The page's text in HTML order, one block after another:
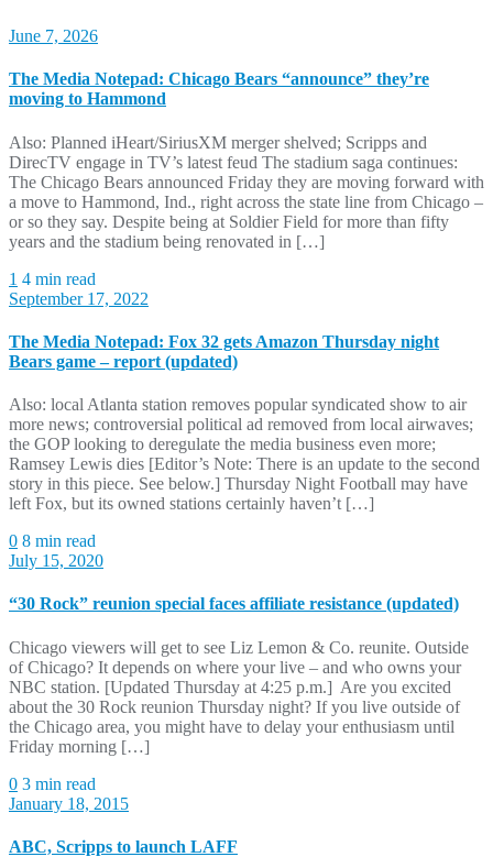
June 7, 2026
The Media Notepad: Chicago Bears “announce” they’re
moving to Hammond
Also: Planned iHeart/SiriusXM merger shelved; Scripps and
DirecTV engage in TV’s latest feud The stadium saga continues:
The Chicago Bears announced Friday they are moving forward with
a move to Hammond, Ind., right across the state line from Chicago –
or so they say. Despite being at Soldier Field for more than fifty
years and the stadium being renovated in […]
1 4 min read
September 17, 2022
The Media Notepad: Fox 32 gets Amazon Thursday night
Bears game – report (updated)
Also: local Atlanta station removes popular syndicated show to air
more news; controversial political ad removed from local airwaves;
the GOP looking to deregulate the media business even more;
Ramsey Lewis dies [Editor’s Note: There is an update to the second
story in this piece. See below.] Thursday Night Football may have
left Fox, but its owned stations certainly haven’t […]
0 8 min read
July 15, 2020
“30 Rock” reunion special faces affiliate resistance (updated)
Chicago viewers will get to see Liz Lemon & Co. reunite. Outside
of Chicago? It depends on where your live – and who owns your
NBC station. [Updated Thursday at 4:25 p.m.] Are you excited
about the 30 Rock reunion Thursday night? If you live outside of
the Chicago area, you might have to delay your enthusiasm until
Friday morning […]
0 3 min read
January 18, 2015
ABC, Scripps to launch LAFF